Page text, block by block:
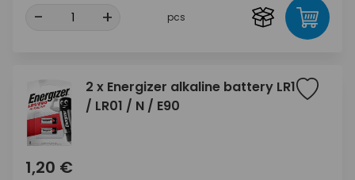
- + pcs
2 x Energizer alkaline battery LR1
/ LR01 / N / E90
1,20 €